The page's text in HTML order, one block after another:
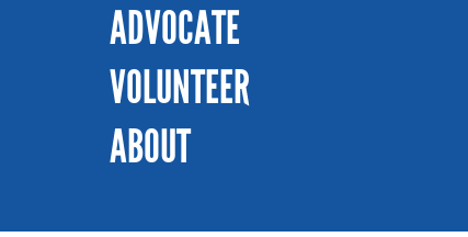
ADVOCATE
VOLUNTEER
ABOUT